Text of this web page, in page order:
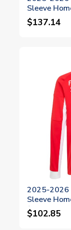
Sleeve
$137.14
2025-2026
Sleeve
$102.85